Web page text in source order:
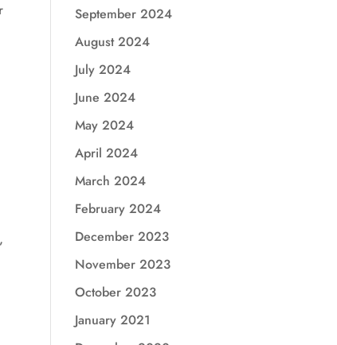
September 2024
August 2024
July 2024
June 2024
May 2024
April 2024
March 2024
February 2024
December 2023
November 2023
October 2023
January 2021